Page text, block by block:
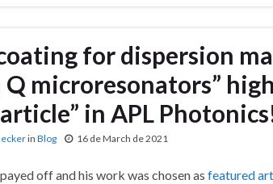
for dispersion
microresonators”
in APL
in Blog 16 de March de 2021
off and his work was chosen as featured